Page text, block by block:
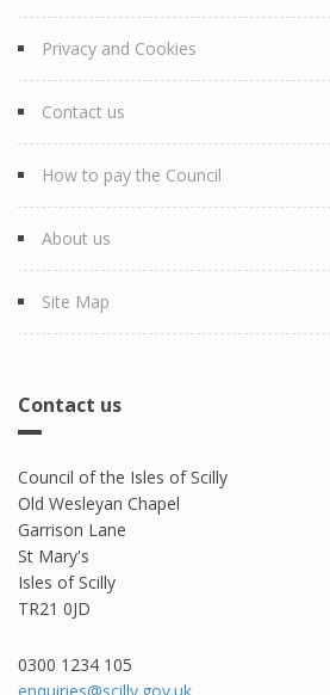
Privacy and Cookies
Contact us
How to pay the Council
About us
Site Map
Contact us
Council of the Isles of Scilly
Old Wesleyan Chapel
Garrison Lane
St Mary's
Isles of Scilly
TR21 0JD
0300 1234 105​